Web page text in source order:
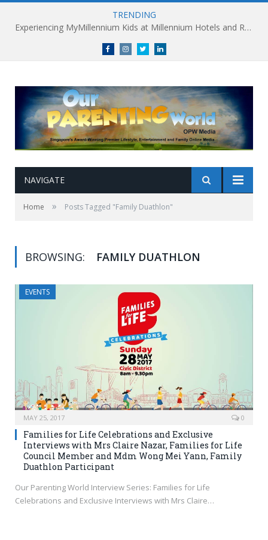
TRENDING
Experiencing MyMillennium Kids at Millennium Hotels and Resorts: Creating Memorable Family Adventures
FacebookInstagramTwitterlinkedin
NAVIGATE
Home » Posts Tagged "Family Duathlon"
BROWSING: FAMILY DUATHLON
EVENTS
MAY 25, 2017 0
Families for Life Celebrations and Exclusive
Interviews with Mrs Claire Nazar, Families for Life
Council Member and Mdm Wong Mei Yann, Family
Duathlon Participant
Our Parenting World Interview Series: Families for Life
Celebrations and Exclusive Interviews with Mrs Claire…